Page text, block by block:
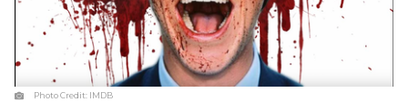
Photo Credit: IMDB